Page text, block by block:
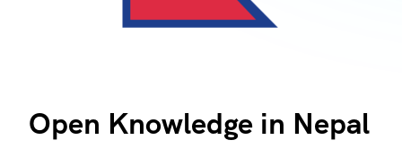
Open Knowledge in Nepal